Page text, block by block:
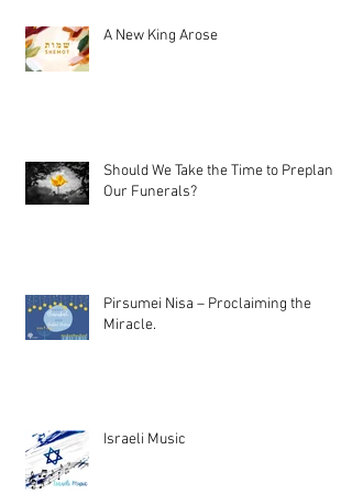
A New King Arose
Should We Take the Time to Preplan
Our Funerals?
Pirsumei Nisa – Proclaiming the
Miracle.
Israeli Music